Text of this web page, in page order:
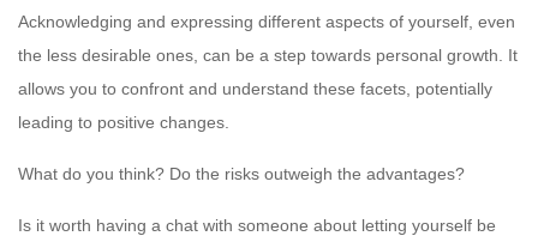
Acknowledging and expressing different aspects of yourself, even
the less desirable ones, can be a step towards personal growth. It
allows you to confront and understand these facets, potentially
leading to positive changes.
What do you think? Do the risks outweigh the advantages?
Is it worth having a chat with someone about letting yourself be